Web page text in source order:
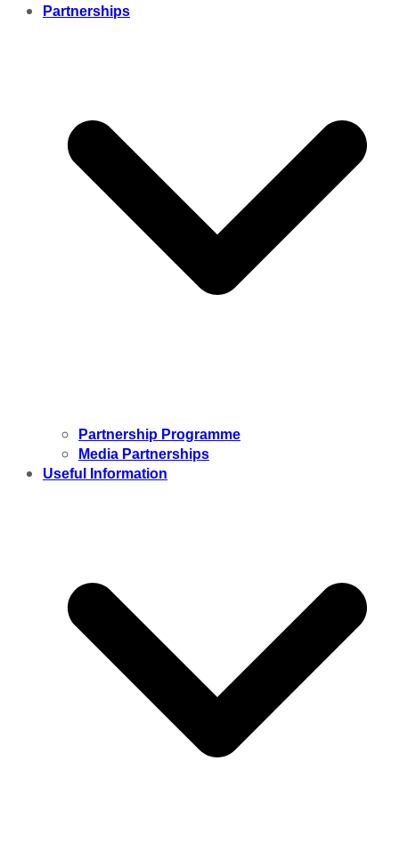
Partnerships
Partnership Programme
Media Partnerships
Useful Information